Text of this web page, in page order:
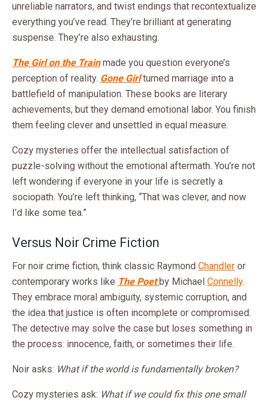
unreliable narrators, and twist endings that recontextualize
everything you’ve read. They’re brilliant at generating
suspense. They’re also exhausting.
The Girl on the Trainmade you question everyone’s
perception of reality. Gone Girlturned marriage into a
battlefield of manipulation. These books are literary
achievements, but they demand emotional labor. You finish
them feeling clever and unsettled in equal measure.
Cozy mysteries offer the intellectual satisfaction of
puzzle-solving without the emotional aftermath. You’re not
left wondering if everyone in your life is secretly a
sociopath. You’re left thinking, “That was clever, and now
I’d like some tea.”
Versus Noir Crime Fiction
For noir crime fiction, think classic Raymond Chandler or
contemporary works like The Poet by Michael Connelly.
They embrace moral ambiguity, systemic corruption, and
the idea that justice is often incomplete or compromised.
The detective may solve the case but loses something in
the process: innocence, faith, or sometimes their life.
Noir asks: What if the world is fundamentally broken?
Cozy mysteries ask: What if we could fix this one small